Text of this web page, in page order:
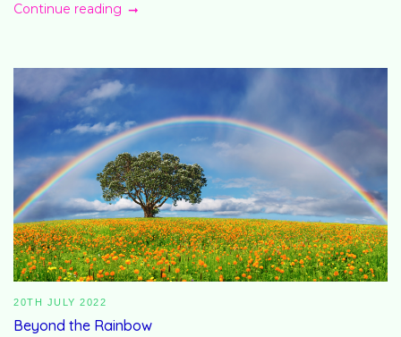
Continue reading
20TH JULY 2022
Beyond the Rainbow